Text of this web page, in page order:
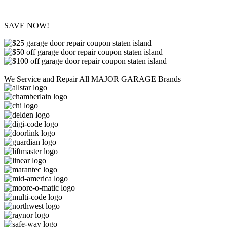
SAVE NOW!
We Service and Repair All MAJOR GARAGE Brands